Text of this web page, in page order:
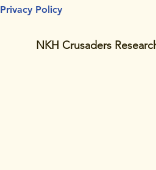
Privacy Policy
NKH Crusaders